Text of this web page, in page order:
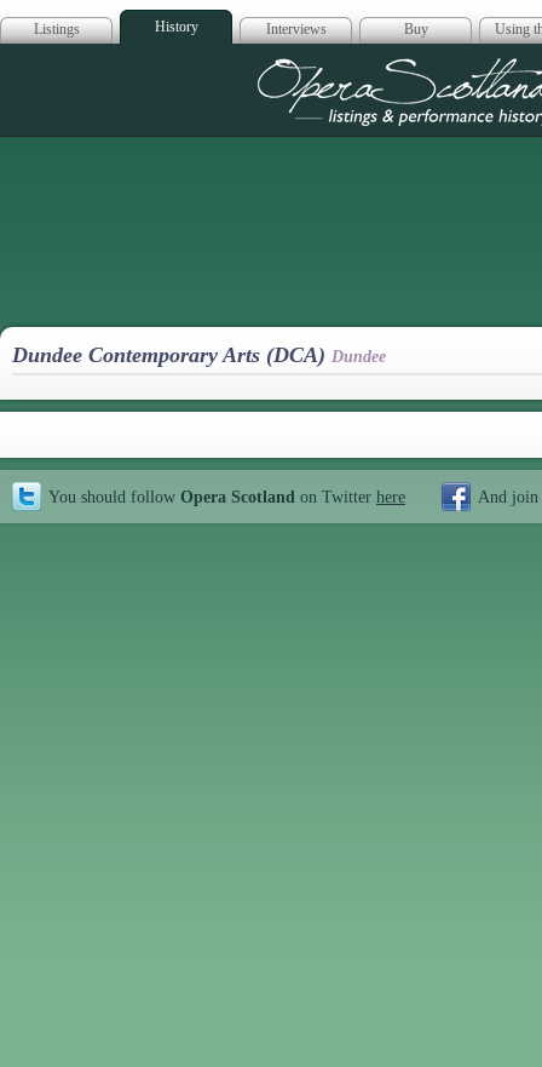
Listings History Interviews Buy Using
Opera
Dundee Contemporary Arts (DCA) Dundee
You should follow Opera Scotland on Twitter here And join